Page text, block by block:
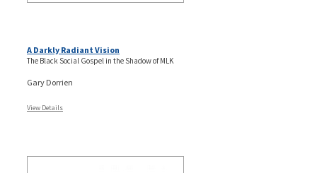
A Darkly Radiant Vision
The Black Social Gospel in the Shadow of MLK
Gary Dorrien
View Details